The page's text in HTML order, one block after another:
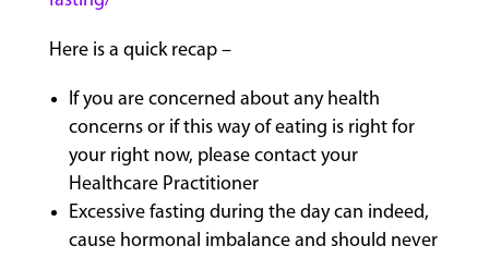
Here is a quick recap –
If you are concerned about any health
concerns or if this way of eating is right for
your right now, please contact your
Healthcare Practitioner
Excessive fasting during the day can indeed,
cause hormonal imbalance and should never